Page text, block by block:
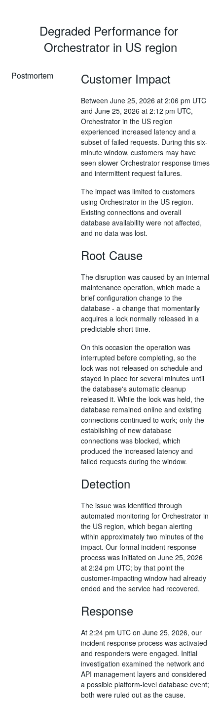
Degraded Performance for
Orchestrator in US region
Postmortem Customer Impact
Between June 25, 2026 at 2:06 pm UTC
and June 25, 2026 at 2:12 pm UTC,
Orchestrator in the US region
experienced increased latency and a
subset of failed requests. During this six-
minute window, customers may have
seen slower Orchestrator response times
and intermittent request failures.
The impact was limited to customers
using Orchestrator in the US region.
Existing connections and overall
database availability were not affected,
and no data was lost.
Root Cause
The disruption was caused by an internal
maintenance operation, which made a
brief configuration change to the
database - a change that momentarily
acquires a lock normally released in a
predictable short time.
On this occasion the operation was
interrupted before completing, so the
lock was not released on schedule and
stayed in place for several minutes until
the database's automatic cleanup
released it. While the lock was held, the
database remained online and existing
connections continued to work; only the
establishing of new database
connections was blocked, which
produced the increased latency and
failed requests during the window.
Detection
The issue was identified through
automated monitoring for Orchestrator in
the US region, which began alerting
within approximately two minutes of the
impact. Our formal incident response
process was initiated on June 25, 2026
at 2:24 pm UTC; by that point the
customer-impacting window had already
ended and the service had recovered.
Response
At 2:24 pm UTC on June 25, 2026, our
incident response process was activated
and responders were engaged. Initial
investigation examined the network and
API management layers and considered
a possible platform-level database event;
both were ruled out as the cause.